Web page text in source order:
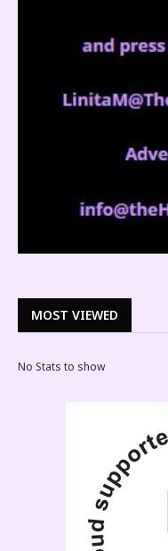
MOST VIEWED
No Stats to show